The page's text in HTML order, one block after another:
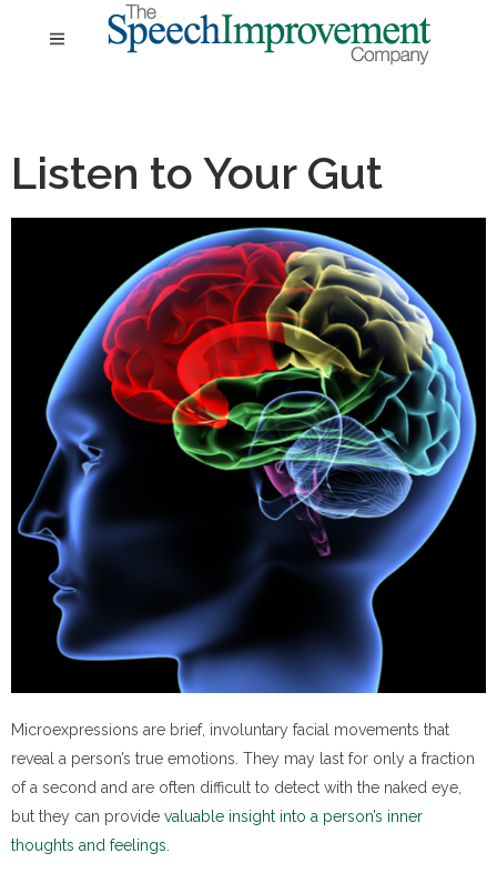
Listen to Your Gut
Microexpressions are brief, involuntary facial movements that
reveal a person’s true emotions. They may last for only a fraction
of a second and are often difficult to detect with the naked eye,
but they can provide valuable insight into a person’s inner
thoughts and feelings